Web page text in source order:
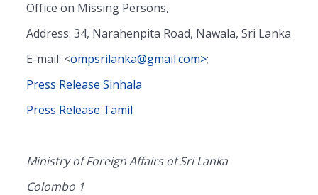
Office on Missing Persons,
Address: 34, Narahenpita Road, Nawala, Sri Lanka
E-mail: <ompsrilanka@gmail.com>;
Press Release Sinhala
Press Release Tamil
Ministry of Foreign Affairs of Sri Lanka
Colombo 1